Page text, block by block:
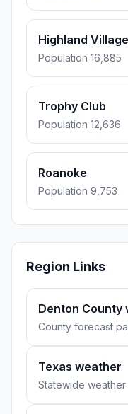
Highland Village
Population 16,885
Trophy Club
Population 12,636
Roanoke
Population 9,753
Region Links
Denton County
County forecast
Texas weather
Statewide